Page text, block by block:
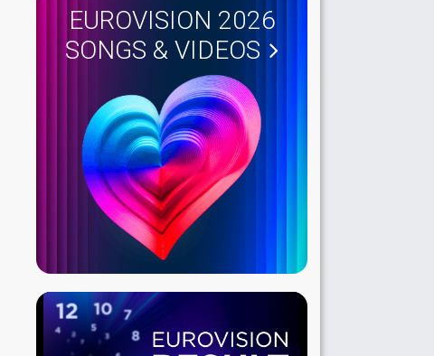
EUROVISION 2026
SONGS & VIDEOS